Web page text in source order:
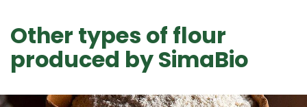
Other types of flour
produced by SimaBio